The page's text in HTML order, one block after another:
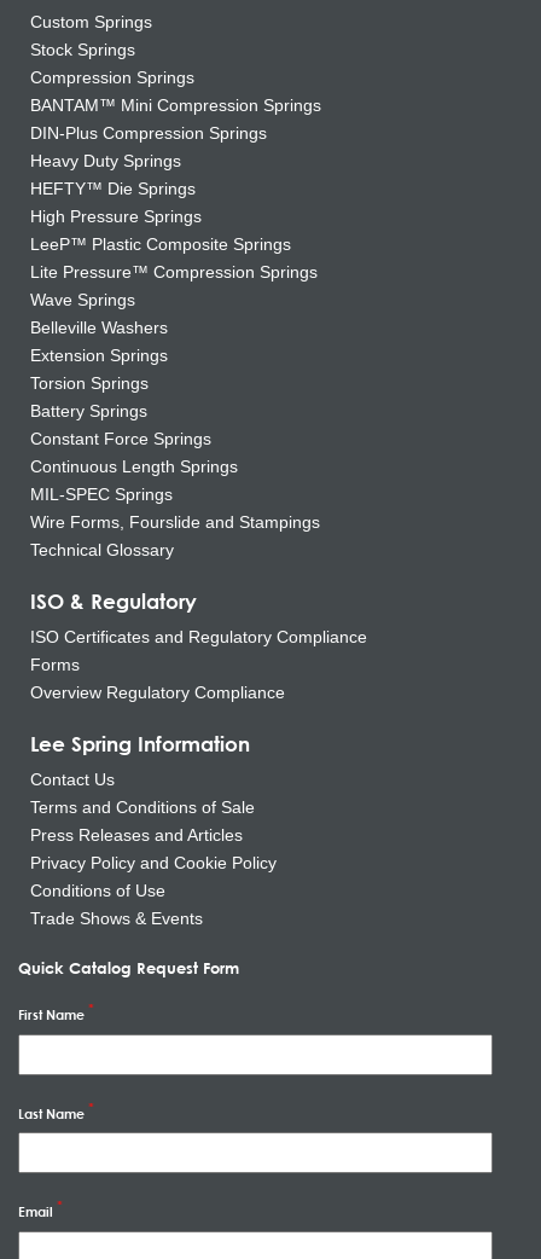
Custom Springs
Stock Springs
Compression Springs
BANTAM™ Mini Compression Springs
DIN-Plus Compression Springs
Heavy Duty Springs
HEFTY™ Die Springs
High Pressure Springs
LeeP™ Plastic Composite Springs
Lite Pressure™ Compression Springs
Wave Springs
Belleville Washers
Extension Springs
Torsion Springs
Battery Springs
Constant Force Springs
Continuous Length Springs
MIL-SPEC Springs
Wire Forms, Fourslide and Stampings
Technical Glossary
ISO & Regulatory
ISO Certificates and Regulatory Compliance
Forms
Overview Regulatory Compliance
Lee Spring Information
Contact Us
Terms and Conditions of Sale
Press Releases and Articles
Privacy Policy and Cookie Policy
Conditions of Use
Trade Shows & Events
Quick Catalog Request Form
First Name
Last Name
Email